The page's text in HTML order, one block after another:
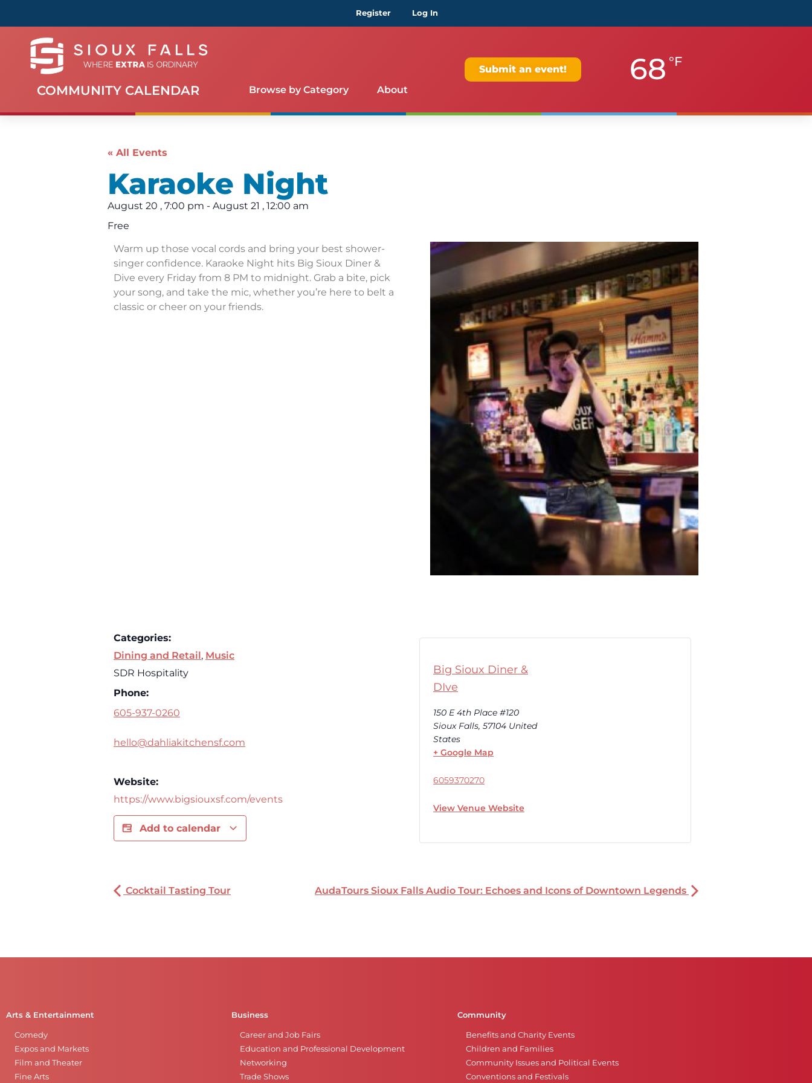
Register Log In
COMMUNITY CALENDAR Browse by Category About
Submit an event! 68 °F
« All Events
Karaoke Night
August 20 , 7:00 pm - August 21 , 12:00 am
Free
Warm up those vocal cords and bring your best shower-
singer confidence. Karaoke Night hits Big Sioux Diner &
Dive every Friday from 8 PM to midnight. Grab a bite, pick
your song, and take the mic, whether you’re here to belt a
classic or cheer on your friends.
Categories:
Dining and Retail , Music
SDR Hospitality
Phone:
605-937-0260
hello@dahliakitchensf.com
Website:
https://www.bigsiouxsf.com/events
Add to calendar
Big Sioux Diner &
DIve
150 E 4th Place #120
Sioux Falls, 57104 United
States
+ Google Map
6059370270
View Venue Website
Cocktail Tasting Tour AudaTours Sioux Falls Audio Tour: Echoes and Icons of Downtown Legends
Arts & Entertainment
Comedy
Expos and Markets
Film and Theater
Fine Arts
Business
Career and Job Fairs
Education and Professional Development
Networking
Trade Shows
Community
Benefits and Charity Events
Children and Families
Community Issues and Political Events
Conventions and Festivals